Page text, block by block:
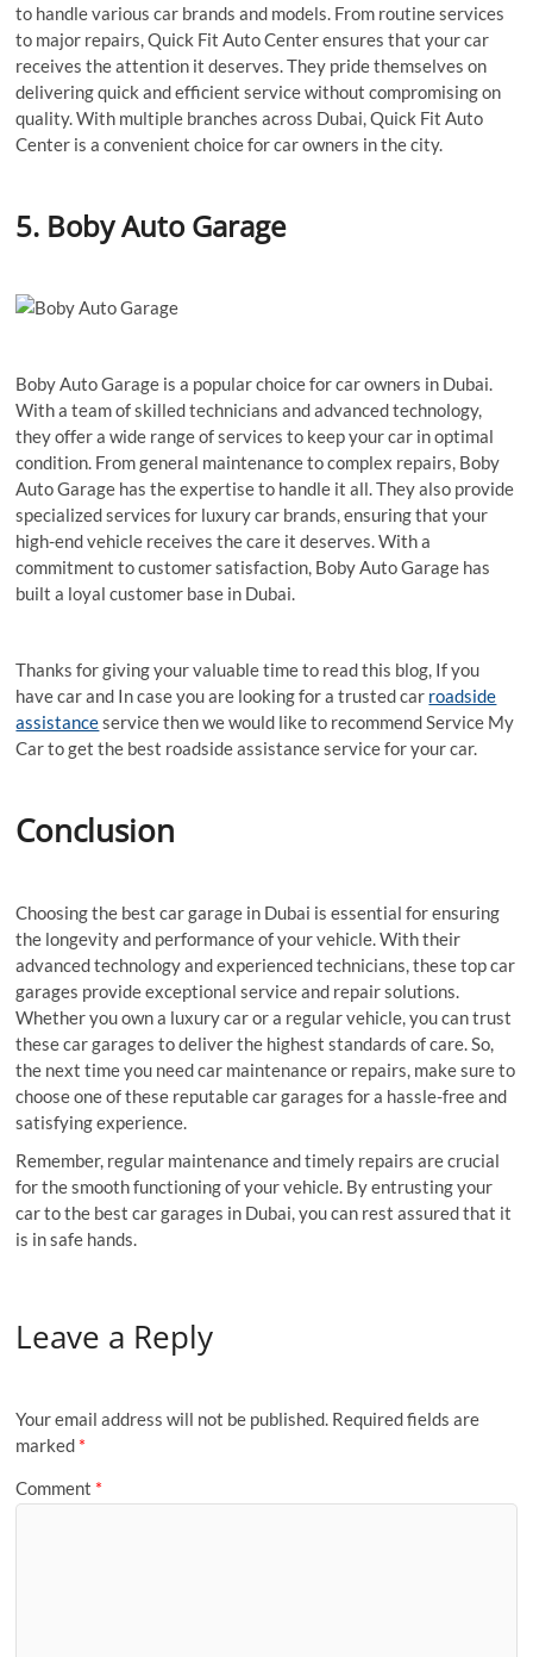
to handle various car brands and models. From routine services
to major repairs, Quick Fit Auto Center ensures that your car
receives the attention it deserves. They pride themselves on
delivering quick and efficient service without compromising on
quality. With multiple branches across Dubai, Quick Fit Auto
Center is a convenient choice for car owners in the city.
5. Boby Auto Garage
Boby Auto Garage is a popular choice for car owners in Dubai.
With a team of skilled technicians and advanced technology,
they offer a wide range of services to keep your car in optimal
condition. From general maintenance to complex repairs, Boby
Auto Garage has the expertise to handle it all. They also provide
specialized services for luxury car brands, ensuring that your
high-end vehicle receives the care it deserves. With a
commitment to customer satisfaction, Boby Auto Garage has
built a loyal customer base in Dubai.
Thanks for giving your valuable time to read this blog, If you
have car and In case you are looking for a trusted car roadside
assistanceservice then we would like to recommend Service My
Car to get the best roadside assistance service for your car.
Conclusion
Choosing the best car garage in Dubai is essential for ensuring
the longevity and performance of your vehicle. With their
advanced technology and experienced technicians, these top car
garages provide exceptional service and repair solutions.
Whether you own a luxury car or a regular vehicle, you can trust
these car garages to deliver the highest standards of care. So,
the next time you need car maintenance or repairs, make sure to
choose one of these reputable car garages for a hassle-free and
satisfying experience.
Remember, regular maintenance and timely repairs are crucial
for the smooth functioning of your vehicle. By entrusting your
car to the best car garages in Dubai, you can rest assured that it
is in safe hands.
Leave a Reply
Your email address will not be published. Required fields are
marked *
Comment *